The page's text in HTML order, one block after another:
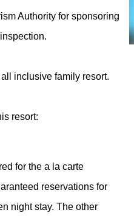
Authority for sponsoring
inclusive family resort.
resort:
for the a la carte
reservations for
night stay. The other